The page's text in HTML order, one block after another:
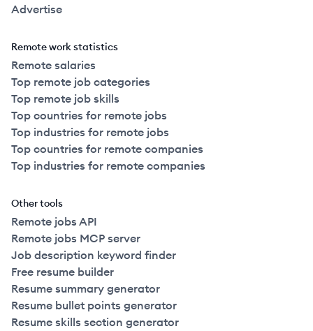
Advertise
Remote work statistics
Remote salaries
Top remote job categories
Top remote job skills
Top countries for remote jobs
Top industries for remote jobs
Top countries for remote companies
Top industries for remote companies
Other tools
Remote jobs API
Remote jobs MCP server
Job description keyword finder
Free resume builder
Resume summary generator
Resume bullet points generator
Resume skills section generator